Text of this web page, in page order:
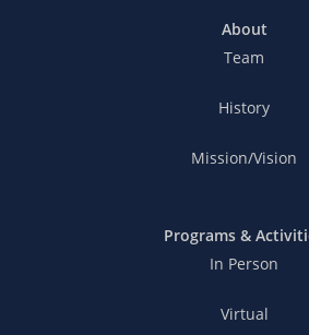
About
Team
History
Mission/Vision
Programs &
In Person
Virtual